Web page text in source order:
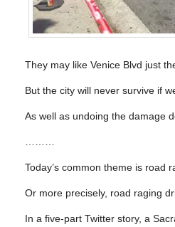
They may like Venice Blvd just
But the city will never survive if
As well as undoing the damage
Today’s common theme is road
Or more precisely, road raging
In a five-part Twitter story, a